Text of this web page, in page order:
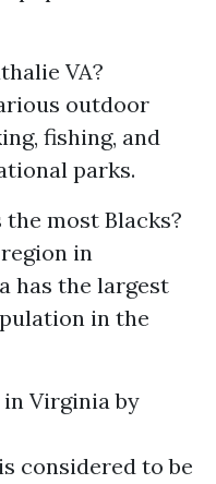
VA?
outdoor
fishing, and
parks.
most Blacks?
in
has the largest
in the
Virginia by
considered to be